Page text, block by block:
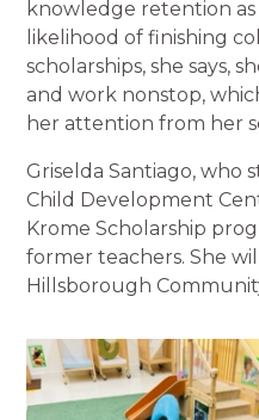
knowledge retention as
likelihood of finishing
scholarships, she says,
and work nonstop,
her attention from her
Griselda Santiago, who
Child Development
Krome Scholarship
former teachers. She
Hillsborough